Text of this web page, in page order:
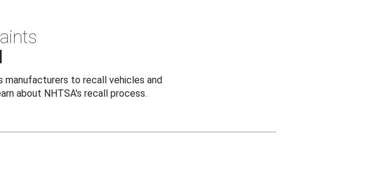
manufacturers to recall vehicles and
about NHTSA's recall process.